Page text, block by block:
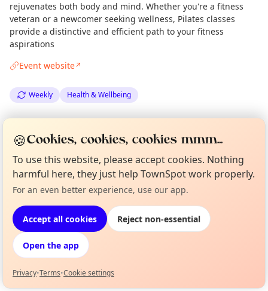
rejuvenates both body and mind. Whether you're a fitness
veteran or a newcomer seeking wellness, Pilates classes
provide a distinctive and efficient path to your fitness
aspirations
Event website↗
Weekly Health & Wellbeing
Location
What's on in London
Browse events happening this week
Not from around here, huh?
🍪Cookies, cookies, cookies mmm...
To use this website, please accept cookies. Nothing
harmful here, they just help TownSpot work properly.
For an even better experience, use our app.
Accept all cookies Reject non-essential
Open the app
Privacy•Terms•Cookie settings